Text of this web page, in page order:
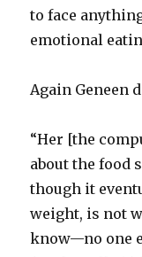
to face
emotional
Again Geneen
“Her [the
about the food
though it
weight, is not
know—no one